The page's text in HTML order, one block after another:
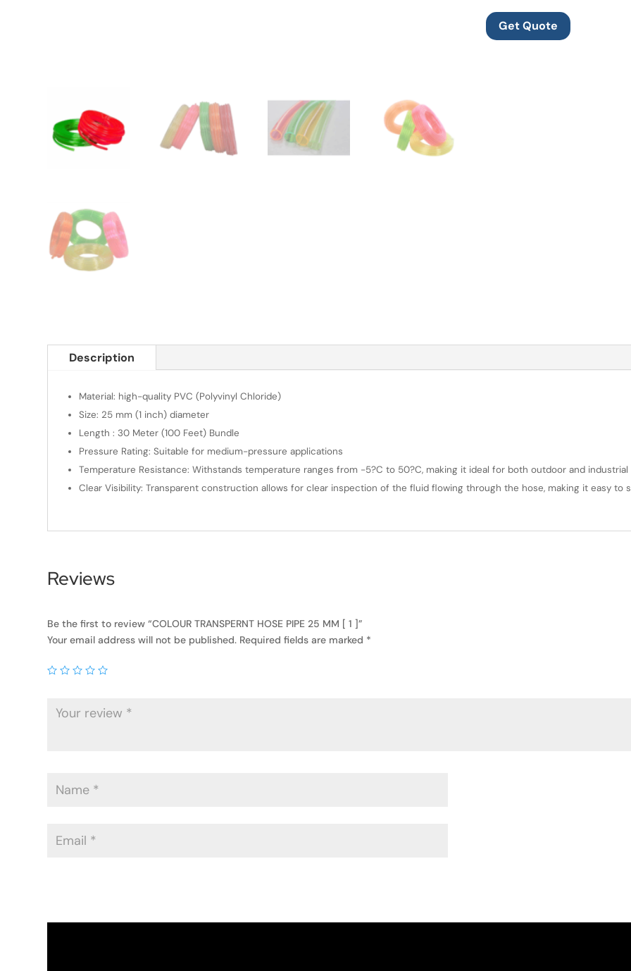
Get Quote
Description
Material: high-quality PVC (Polyvinyl Chloride)
Size: 25 mm (1 inch) diameter
Length : 30 Meter (100 Feet) Bundle
Pressure Rating: Suitable for medium-pressure applications
Temperature Resistance: Withstands temperature ranges from -5?C to 50?C, making it ideal for both outdoor and industrial
Clear Visibility: Transparent construction allows for clear inspection of the fluid flowing through the hose, making it easy to
Reviews
Be the first to review “COLOUR TRANSPERNT HOSE PIPE 25 MM [ 1 ]”
Your email address will not be published. Required fields are marked *